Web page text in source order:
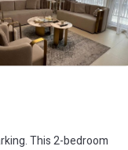
This 2-bedroom